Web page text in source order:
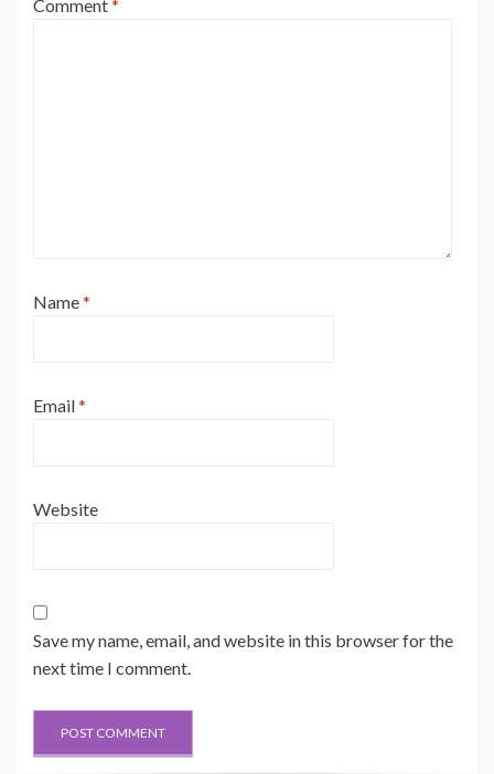
Comment*
Name*
Email*
Website
Save my name, email, and website in this browser for the
next time I comment.